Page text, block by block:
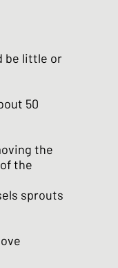
be little or
50
the
the
sprouts